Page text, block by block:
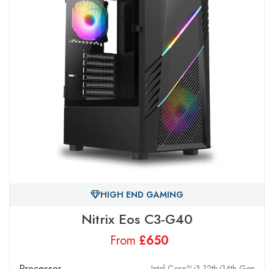
HIGH END GAMING
Nitrix Eos C3-G40
From £